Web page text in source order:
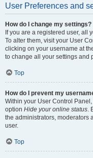
User Preferences and
How do I change my settings?
If you are a registered user, all
To alter them, visit your User
clicking on your username at
to change all your settings and
Top
How do I prevent my
Within your User Control
option Hide your online status.
the administrators, moderators
user.
Top